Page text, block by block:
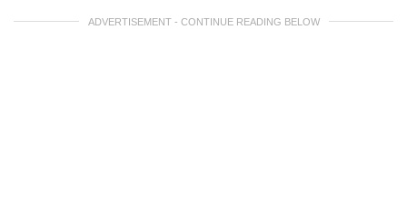
ADVERTISEMENT - CONTINUE READING BELOW